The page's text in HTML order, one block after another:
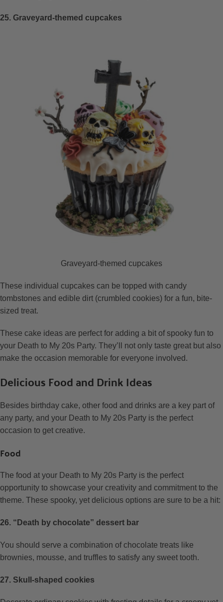
25. Graveyard-themed cupcakes
Graveyard-themed cupcakes
These individual cupcakes can be topped with candy
tombstones and edible dirt (crumbled cookies) for a fun, bite-
sized treat.
These cake ideas are perfect for adding a bit of spooky fun to
your Death to My 20s Party. They’ll not only taste great but also
make the occasion memorable for everyone involved.
Delicious Food and Drink Ideas
Besides birthday cake, other food and drinks are a key part of
any party, and your Death to My 20s Party is the perfect
occasion to get creative.
Food
The food at your Death to My 20s Party is the perfect
opportunity to showcase your creativity and commitment to the
theme. These spooky, yet delicious options are sure to be a hit:
26. “Death by chocolate” dessert bar
You should serve a combination of chocolate treats like
brownies, mousse, and truffles to satisfy any sweet tooth.
27. Skull-shaped cookies